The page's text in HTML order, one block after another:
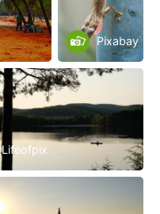
Pixabay
Lifeofpix